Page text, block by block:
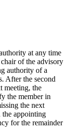
at any time
of the advisory
authority of a
After the second
meeting, the
the member in
the next
the appointing
for the remainder